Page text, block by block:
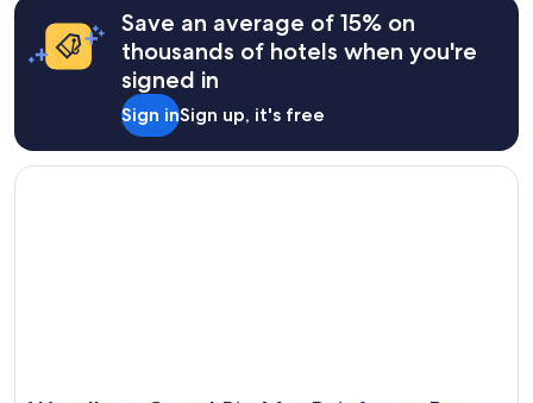
Save an average of 15% on
thousands of hotels when you're
signed in
Sign inSign up, it's free
Opens in a new window
Wyndham Grand Rio Mar Rainforest Beach and Golf Resort